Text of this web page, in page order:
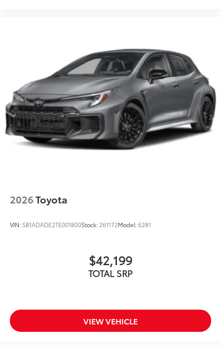
2026Toyota
VIN: SB1ADADE2TE001800Stock: 261172Model:6281
$42,199
TOTAL SRP
VIEW VEHICLE